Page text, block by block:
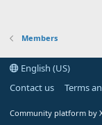
Members
English (US)
Contact us
Terms
Community platform by